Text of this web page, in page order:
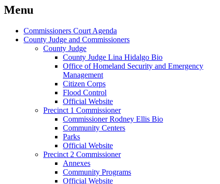
Menu
Commissioners Court Agenda
County Judge and Commissioners
County Judge
County Judge Lina Hidalgo Bio
Office of Homeland Security and Emergency
Management
Citizen Corps
Flood Control
Official Website
Precinct 1 Commissioner
Commissioner Rodney Ellis Bio
Community Centers
Parks
Official Website
Precinct 2 Commissioner
Annexes
Community Programs
Official Website